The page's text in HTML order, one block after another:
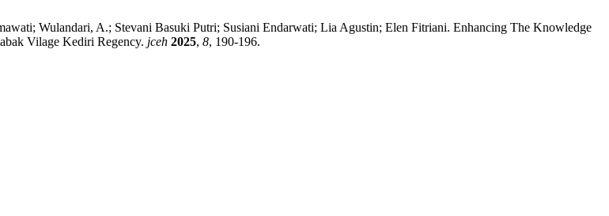
Wulandari, A.; Stevani Basuki Putri; Susiani Endarwati; Lia Agustin; Elen Fitriani. Enhancing The Knowledge
Vilage Kediri Regency. jceh 2025, 8, 190-196.